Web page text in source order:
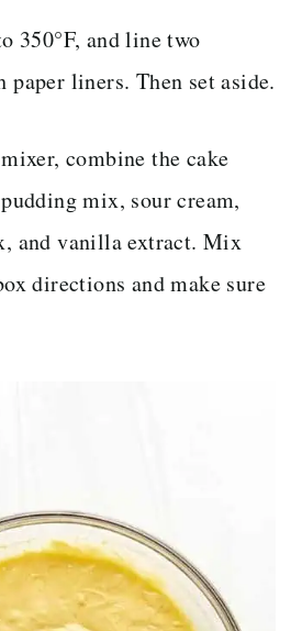
350°F, and line two
paper liners. Then set aside.
combine the cake
mix, sour cream,
and vanilla extract. Mix
directions and make sure